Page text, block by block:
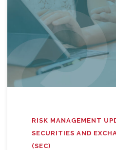
RISK MANAGEMENT
SECURITIES AND
(SEC)